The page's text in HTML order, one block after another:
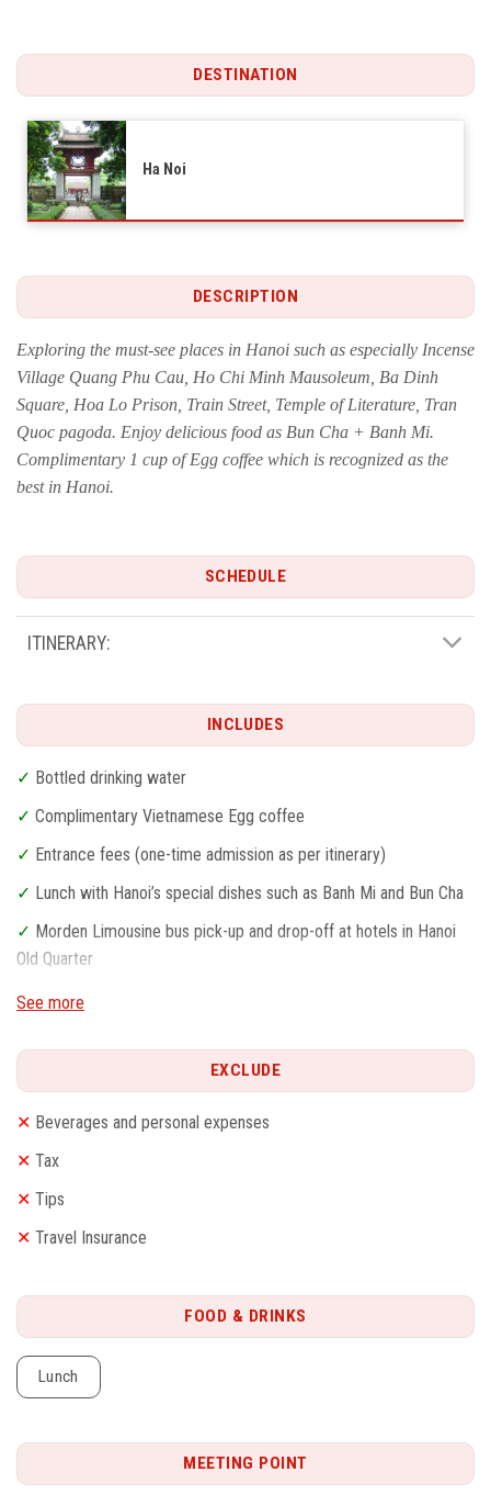
DESTINATION
Ha Noi
DESCRIPTION
Exploring the must-see places in Hanoi such as especially Incense
Village Quang Phu Cau, Ho Chi Minh Mausoleum, Ba Dinh
Square, Hoa Lo Prison, Train Street, Temple of Literature, Tran
Quoc pagoda. Enjoy delicious food as Bun Cha + Banh Mi.
Complimentary 1 cup of Egg coffee which is recognized as the
best in Hanoi.
SCHEDULE
ITINERARY:
INCLUDES
✓ Bottled drinking water
✓ Complimentary Vietnamese Egg coffee
✓ Entrance fees (one-time admission as per itinerary)
✓ Lunch with Hanoi’s special dishes such as Banh Mi and Bun Cha
✓ Morden Limousine bus pick-up and drop-off at hotels in Hanoi
Old Quarter
✓ Professional English-speaking guide
See more
EXCLUDE
✕ Beverages and personal expenses
✕ Tax
✕ Tips
✕ Travel Insurance
FOOD & DRINKS
Lunch
MEETING POINT